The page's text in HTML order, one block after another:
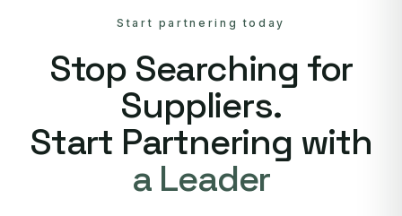
Start partnering today
Stop Searching for
Suppliers.
Start Partnering with
a Leader